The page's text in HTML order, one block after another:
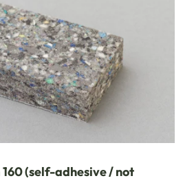
(self-adhesive / not